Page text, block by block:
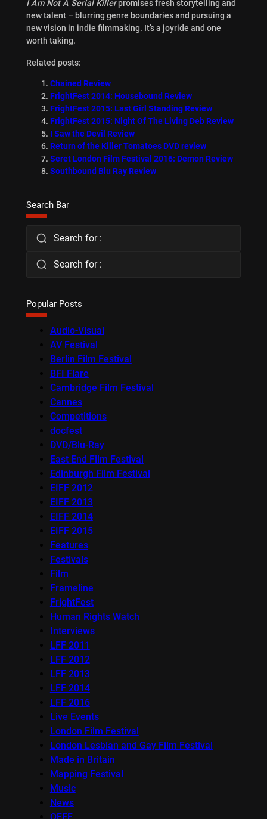
I Am Not A Serial Killerpromises fresh storytelling and
new talent – blurring genre boundaries and pursuing a
new vision in indie filmmaking. It’s a joyride and one
worth taking.
Related posts:
Chained Review
FrightFest 2014: Housebound Review
FrightFest 2015: Last Girl Standing Review
FrightFest 2015: Night Of The Living Deb Review
I Saw the Devil Review
Return of the Killer Tomatoes DVD review
Seret London Film Festival 2016: Demon Review
Southbound Blu Ray Review
Search Bar
Search for :
Search for :
Popular Posts
Audio-Visual
AV Festival
Berlin Film Festival
BFI Flare
Cambridge Film Festival
Cannes
Competitions
docfest
DVD/Blu-Ray
East End Film Festival
Edinburgh Film Festival
EIFF 2012
EIFF 2013
EIFF 2014
EIFF 2015
Features
Festivals
Film
Frameline
FrightFest
Human Rights Watch
Interviews
LFF 2011
LFF 2012
LFF 2013
LFF 2014
LFF 2016
Live Events
London Film Festival
London Lesbian and Gay Film Festival
Made in Britain
Mapping Festival
Music
News